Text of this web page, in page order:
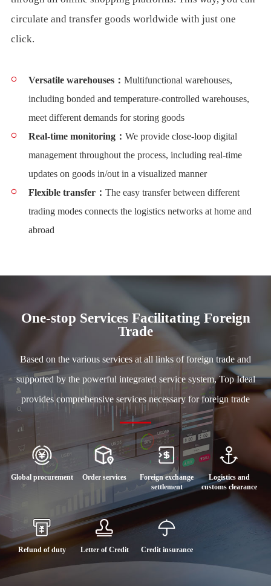
circulate and transfer goods worldwide with just one
click.
Versatile warehouses： Multifunctional warehouses,
including bonded and temperature-controlled warehouses,
meet different demands for storing goods
Real-time monitoring： We provide close-loop digital
management throughout the process, including real-time
updates on goods in/out in a visualized manner
Flexible transfer： The easy transfer between different
trading modes connects the logistics networks at home and
abroad
One-stop Services Facilitating Foreign
Trade
Based on the various services at all links of foreign trade and
supported by the powerful integrated service system, Top Ideal
provides comprehensive services necessary for foreign trade
Global procurement Order services
Foreign exchange
settlement
Logistics and
customs clearance
Refund of duty Letter of Credit Credit insurance